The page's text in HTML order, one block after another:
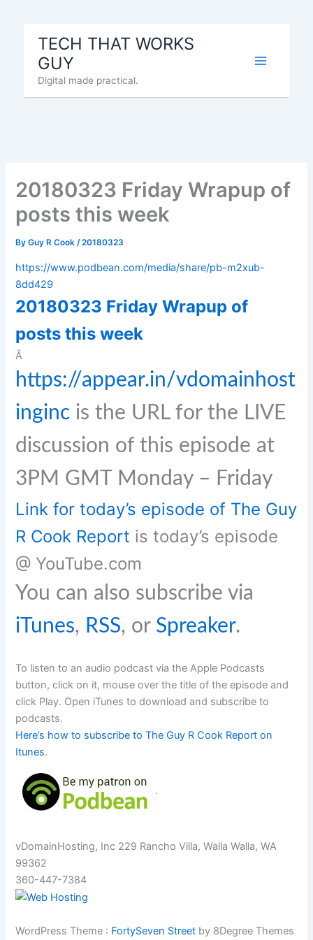
TECH THAT WORKS
GUY
Digital made practical.
20180323 Friday Wrapup of
posts this week
ByGuy R Cook/20180323
https://www.podbean.com/media/share/pb-m2xub-
8dd429
20180323 Friday Wrapup of
posts this week
Â
https://appear.in/vdomainhost
inginc is the URL for the LIVE
discussion of this episode at
3PM GMT Monday – Friday
Link for today’s episode of The Guy
R Cook Report is today’s episode
@ YouTube.com
You can also subscribe via
iTunes, RSS, or Spreaker.
To listen to an audio podcast via the Apple Podcasts
button, click on it, mouse over the title of the episode and
click Play. Open iTunes to download and subscribe to
podcasts.
Here’s how to subscribe to The Guy R Cook Report on
Itunes.
.
vDomainHosting, Inc 229 Rancho Villa, Walla Walla, WA
99362
360-447-7384
WordPress Theme : FortySeven Street by 8Degree Themes